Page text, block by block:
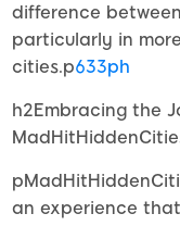
difference
particularly in
cities.p633ph
h2Embracing the
an experience